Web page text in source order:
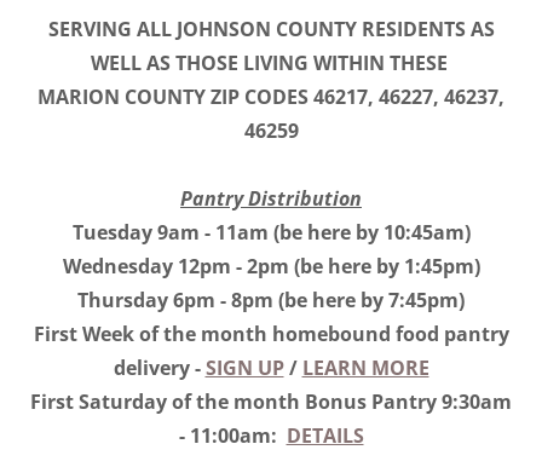
SERVING ALL JOHNSON COUNTY RESIDENTS AS
WELL AS THOSE LIVING WITHIN THESE
MARION COUNTY ZIP CODES 46217, 46227, 46237,
46259
Pantry Distribution
Tuesday 9am - 11am (be here by 10:45am)
Wednesday 12pm - 2pm (be here by 1:45pm)
Thursday 6pm - 8pm (be here by 7:45pm)
First Week of the month homebound food pantry
delivery -SIGN UP/ LEARN MORE
First Saturday of the month Bonus Pantry 9:30am
- 11:00am: DETAILS